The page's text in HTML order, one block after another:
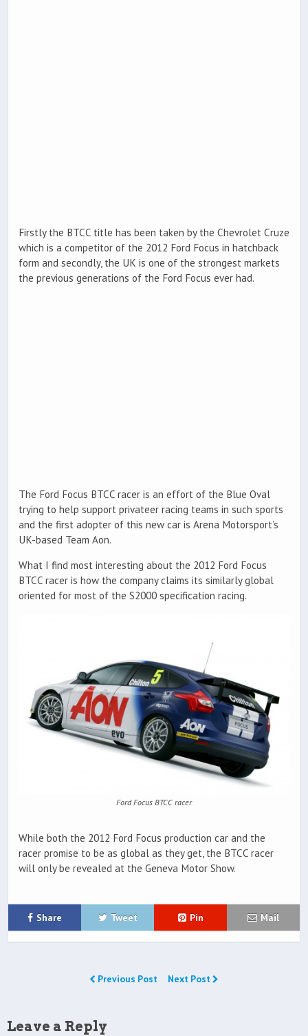
Firstly the BTCC title has been taken by the Chevrolet Cruze
which is a competitor of the 2012 Ford Focus in hatchback
form and secondly, the UK is one of the strongest markets
the previous generations of the Ford Focus ever had.
The Ford Focus BTCC racer is an effort of the Blue Oval
trying to help support privateer racing teams in such sports
and the first adopter of this new car is Arena Motorsport’s
UK-based Team Aon.
What I find most interesting about the 2012 Ford Focus
BTCC racer is how the company claims its similarly global
oriented for most of the S2000 specification racing.
Ford Focus BTCC racer
While both the 2012 Ford Focus production car and the
racer promise to be as global as they get, the BTCC racer
will only be revealed at the Geneva Motor Show.
Share Tweet Pin Mail
Previous Post Next Post
Leave a Reply